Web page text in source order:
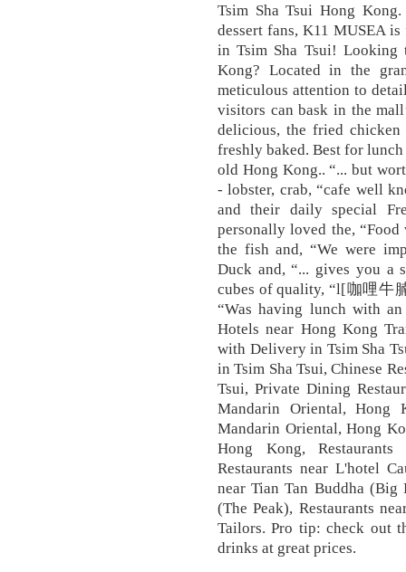
Tsim Sha Tsui Hong
dessert fans, K11 MUSEA
in Tsim Sha Tsui! Looking
Kong? Located in the
meticulous attention to
visitors can bask in the
delicious, the fried
freshly baked. Best for
old Hong Kong.. “... but
- lobster, crab, “cafe well
and their daily special
personally loved the,
the fish and, “We were
Duck and, “... gives you a
cubes of quality, “l[咖哩牛
“Was having lunch with
Hotels near Hong Kong
with Delivery in Tsim Sha
in Tsim Sha Tsui, Chinese
Tsui, Private Dining
Mandarin Oriental, Hong
Mandarin Oriental, Hong
Hong Kong,
Restaurants near L'hotel
near Tian Tan Buddha (Big
(The Peak), Restaurants
Tailors. Pro tip: check out
drinks at great prices.